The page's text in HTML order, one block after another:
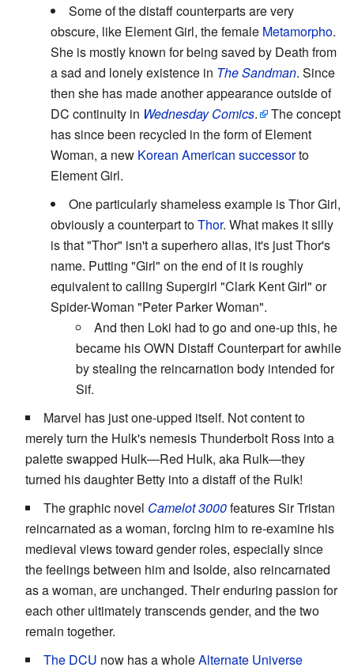
Some of the distaff counterparts are very
obscure, like Element Girl, the female Metamorpho.
She is mostly known for being saved by Death from
a sad and lonely existence in The Sandman. Since
then she has made another appearance outside of
DC continuity in Wednesday Comics.
The concept
has since been recycled in the form of Element
Woman, a new Korean American successorto
Element Girl.
One particularly shameless example is Thor Girl,
obviously a counterpart toThor. What makes it silly
is that "Thor" isn't a superhero alias, it's just Thor's
name. Putting "Girl" on the end of it is roughly
equivalent to calling Supergirl "Clark Kent Girl" or
Spider-Woman "Peter Parker Woman".
And then Loki had to go and one-up this, he
became his OWN Distaff Counterpart for awhile
by stealing the reincarnation body intended for
Sif.
Marvel has just one-upped itself. Not content to
merely turn the Hulk's nemesis Thunderbolt Ross into a
palette swapped Hulk—Red Hulk, aka Rulk—they
turned his daughter Betty into a distaff of the Rulk!
The graphic novel Camelot 3000features Sir Tristan
reincarnated as a woman, forcing him to re-examine his
medieval views toward gender roles, especially since
the feelings between him and Isolde, also reincarnated
as a woman, are unchanged. Their enduring passion for
each other ultimately transcends gender, and the two
remain together.
The DCU now has a wholeAlternate Universe